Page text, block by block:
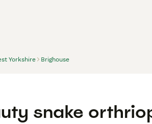
Yorkshire Brighouse
snake